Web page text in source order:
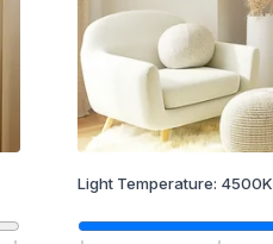
Light Temperature: 4500K